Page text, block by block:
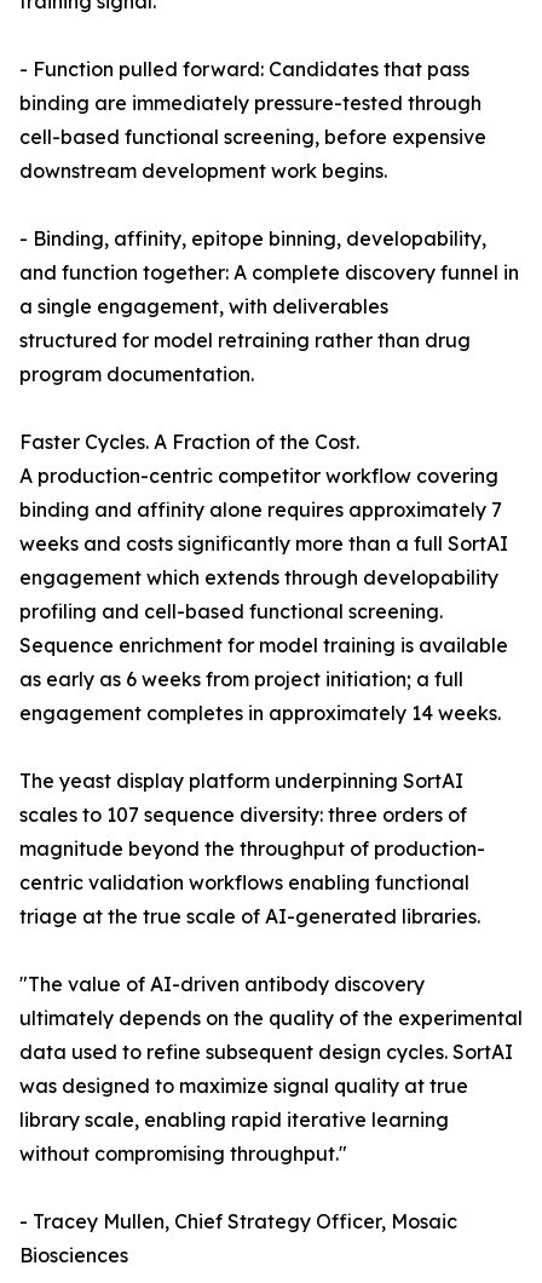
- Function pulled forward: Candidates that pass
binding are immediately pressure-tested through
cell-based functional screening, before expensive
downstream development work begins.
- Binding, affinity, epitope binning, developability,
and function together: A complete discovery funnel in
a single engagement, with deliverables
structured for model retraining rather than drug
program documentation.
Faster Cycles. A Fraction of the Cost.
A production-centric competitor workflow covering
binding and affinity alone requires approximately 7
weeks and costs significantly more than a full SortAI
engagement which extends through developability
profiling and cell-based functional screening.
Sequence enrichment for model training is available
as early as 6 weeks from project initiation; a full
engagement completes in approximately 14 weeks.
The yeast display platform underpinning SortAI
scales to 107 sequence diversity: three orders of
magnitude beyond the throughput of production-
centric validation workflows enabling functional
triage at the true scale of AI-generated libraries.
"The value of AI-driven antibody discovery
ultimately depends on the quality of the experimental
data used to refine subsequent design cycles. SortAI
was designed to maximize signal quality at true
library scale, enabling rapid iterative learning
without compromising throughput."
- Tracey Mullen, Chief Strategy Officer, Mosaic
Biosciences